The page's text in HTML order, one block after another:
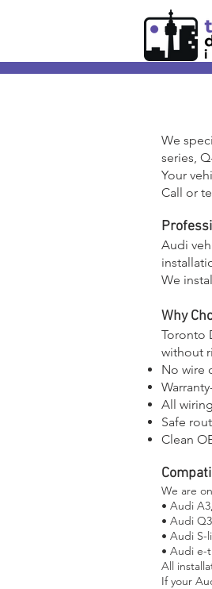
We
series,
Your
Call or
Audi
We
Why
Toronto
without
No wire
All
Safe
Clean
We are
• Audi
• Audi
• Audi S-
• Audi e-
All
If your